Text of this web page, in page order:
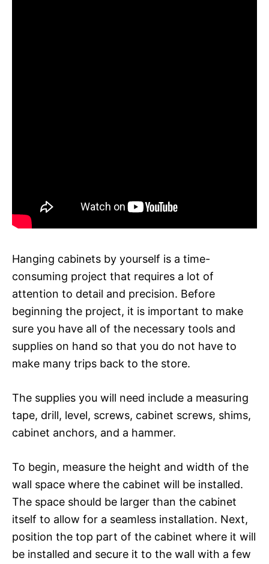
Hanging cabinets by yourself is a time-
consuming project that requires a lot of
attention to detail and precision. Before
beginning the project, it is important to make
sure you have all of the necessary tools and
supplies on hand so that you do not have to
make many trips back to the store.
The supplies you will need include a measuring
tape, drill, level, screws, cabinet screws, shims,
cabinet anchors, and a hammer.
To begin, measure the height and width of the
wall space where the cabinet will be installed.
The space should be larger than the cabinet
itself to allow for a seamless installation. Next,
position the top part of the cabinet where it will
be installed and secure it to the wall with a few